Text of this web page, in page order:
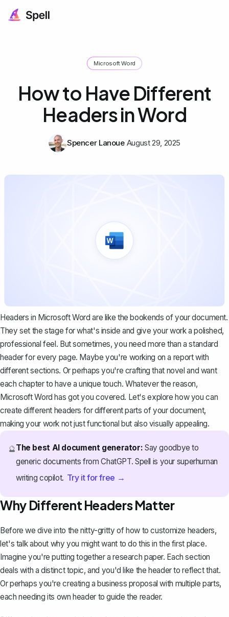
Microsoft Word
How to Have Different
Headers in Word
Spencer Lanoue August 29, 2025
Headers in Microsoft Word are like the bookends of your document.
They set the stage for what's inside and give your work a polished,
professional feel. But sometimes, you need more than a standard
header for every page. Maybe you're working on a report with
different sections. Or perhaps you're crafting that novel and want
each chapter to have a unique touch. Whatever the reason,
Microsoft Word has got you covered. Let's explore how you can
create different headers for different parts of your document,
making your work not just functional but also visually appealing.
🔮The best AI document generator: Say goodbye to
generic documents from ChatGPT. Spell is your superhuman
writing copilot. Try it for free →
Why Different Headers Matter
Before we dive into the nitty-gritty of how to customize headers,
let's talk about why you might want to do this in the first place.
Imagine you're putting together aresearch paper. Each section
deals with a distinct topic, and you'd like the header to reflect that.
Or perhaps you're creating a business proposal with multiple parts,
each needing its own header to guide the reader.